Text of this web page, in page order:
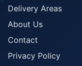
Delivery Areas
About Us
Contact
Privacy Policy